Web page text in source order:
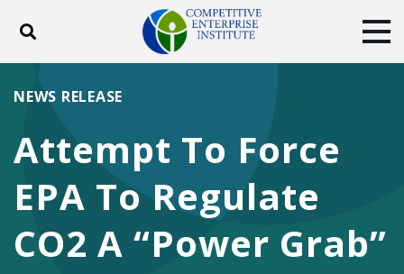
Toggle search
ABOUT
DONATE
Facebook
TwitterYouTubeInstagram
Attempt To Force
EPA To Regulate
CO2 A “Power Grab”
NEWS RELEASE